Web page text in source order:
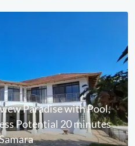
Paradise with Pool,
Potential 20 minutes